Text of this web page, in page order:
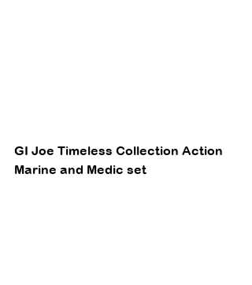
GI Joe Timeless Collection Action
Marine and Medic set